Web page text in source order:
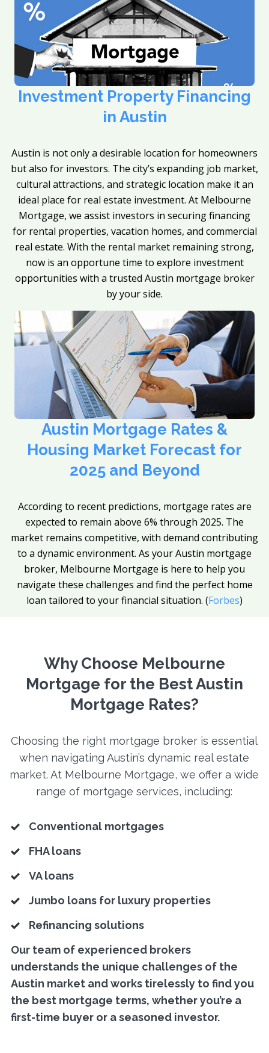
Investment Property Financing
in Austin
Austin is not only a desirable location for homeowners
but also for investors. The city’s expanding job market,
cultural attractions, and strategic location make it an
ideal place for real estate investment. At Melbourne
Mortgage, we assist investors in securing financing
for rental properties, vacation homes, and commercial
real estate. With the rental market remaining strong,
now is an opportune time to explore investment
opportunities with a trusted Austin mortgage broker
by your side.
Austin Mortgage Rates &
Housing Market Forecast for
2025 and Beyond
According to recent predictions, mortgage rates are
expected to remain above 6% through 2025. The
market remains competitive, with demand contributing
to a dynamic environment. As your Austin mortgage
broker, Melbourne Mortgage is here to help you
navigate these challenges and find the perfect home
loan tailored to your financial situation. (Forbes)
Why Choose Melbourne
Mortgage for the Best Austin
Mortgage Rates?
Choosing the right mortgage broker is essential
when navigating Austin’s dynamic real estate
market. At Melbourne Mortgage, we offer a wide
range of mortgage services, including:
Conventional mortgages
FHA loans
VA loans
Jumbo loans for luxury properties
Refinancing solutions
Our team of experienced brokers
understands the unique challenges of the
Austin market and works tirelessly to find you
the best mortgage terms, whether you’re a
first-time buyer or a seasoned investor.